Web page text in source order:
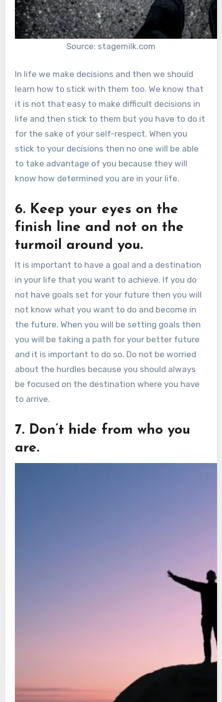
Source: stagemilk.com
In life we make decisions and then we should
learn how to stick with them too. We know that
it is not that easy to make difficult decisions in
life and then stick to them but you have to do it
for the sake of your self-respect. When you
stick to your decisions then no one will be able
to take advantage of you because they will
know how determined you are in your life.
6. Keep your eyes on the
finish line and not on the
turmoil around you.
It is important to have a goal and a destination
in your life that you want to achieve. If you do
not have goals set for your future then you will
not know what you want to do and become in
the future. When you will be setting goals then
you will be taking a path for your better future
and it is important to do so. Do not be worried
about the hurdles because you should always
be focused on the destination where you have
to arrive.
7. Don’t hide from who you
are.